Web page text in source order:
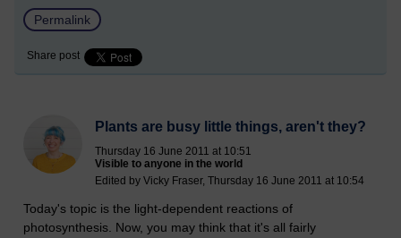
Permalink
Share post
Plants are busy little things, aren't they?
Thursday 16 June 2011 at 10:51
Visible to anyone in the world
Edited by Vicky Fraser, Thursday 16 June 2011 at 10:54
Today's topic is the light-dependent reactions of
photosynthesis. Now, you may think that it's all fairly